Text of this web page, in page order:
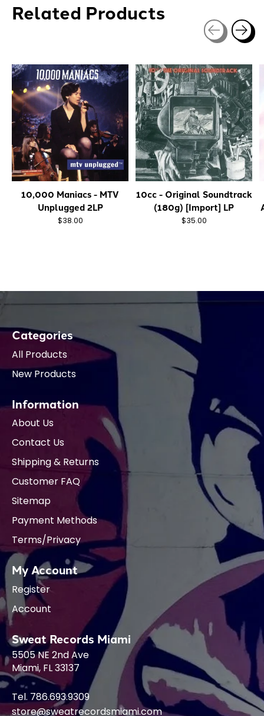
Related Products
10,000 Maniacs - MTV
Unplugged 2LP
$38.00
10cc - Original Soundtrack
(180g) [Import] LP
$35.00
Categories
All Products
New Products
Information
About Us
Contact Us
Shipping & Returns
Customer FAQ
Sitemap
Payment Methods
Terms/Privacy
My Account
Register
Account
Sweat Records Miami
5505 NE 2nd Ave
Miami, FL 33137
Tel. 786.693.9309
store@sweatrecordsmiami.com